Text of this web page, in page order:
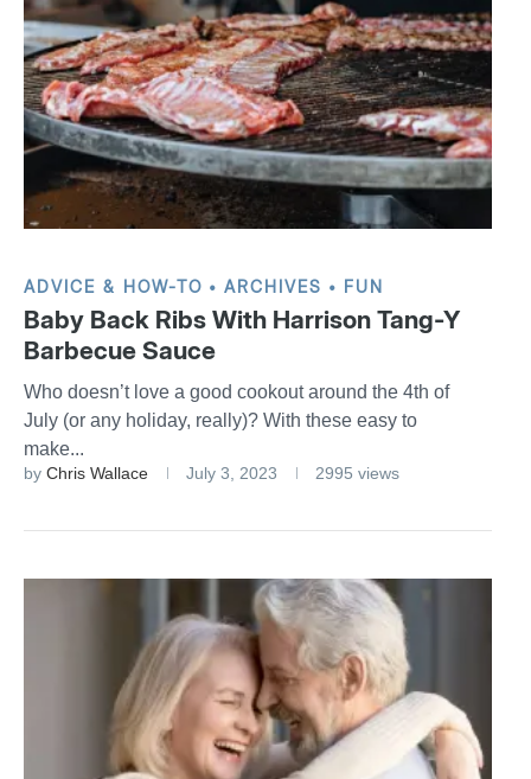
ADVICE & HOW-TO ARCHIVES FUN
Baby Back Ribs With Harrison Tang-Y
Barbecue Sauce
Who doesn’t love a good cookout around the 4th of
July (or any holiday, really)? With these easy to
make...
by Chris Wallace July 3, 2023 2995 views